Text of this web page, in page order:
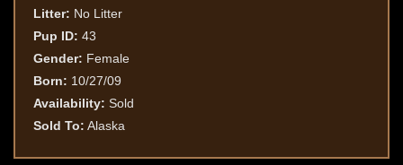
Litter: No Litter
Pup ID: 43
Gender: Female
Born: 10/27/09
Availability: Sold
Sold To: Alaska